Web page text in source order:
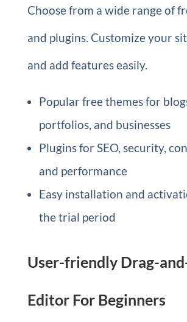
Choose from a wide range of
and plugins. Customize your
and add features easily.
Popular free themes for
portfolios, and businesses
Plugins for SEO, security,
and performance
Easy installation and
the trial period
User-friendly Drag-
Editor For Beginners